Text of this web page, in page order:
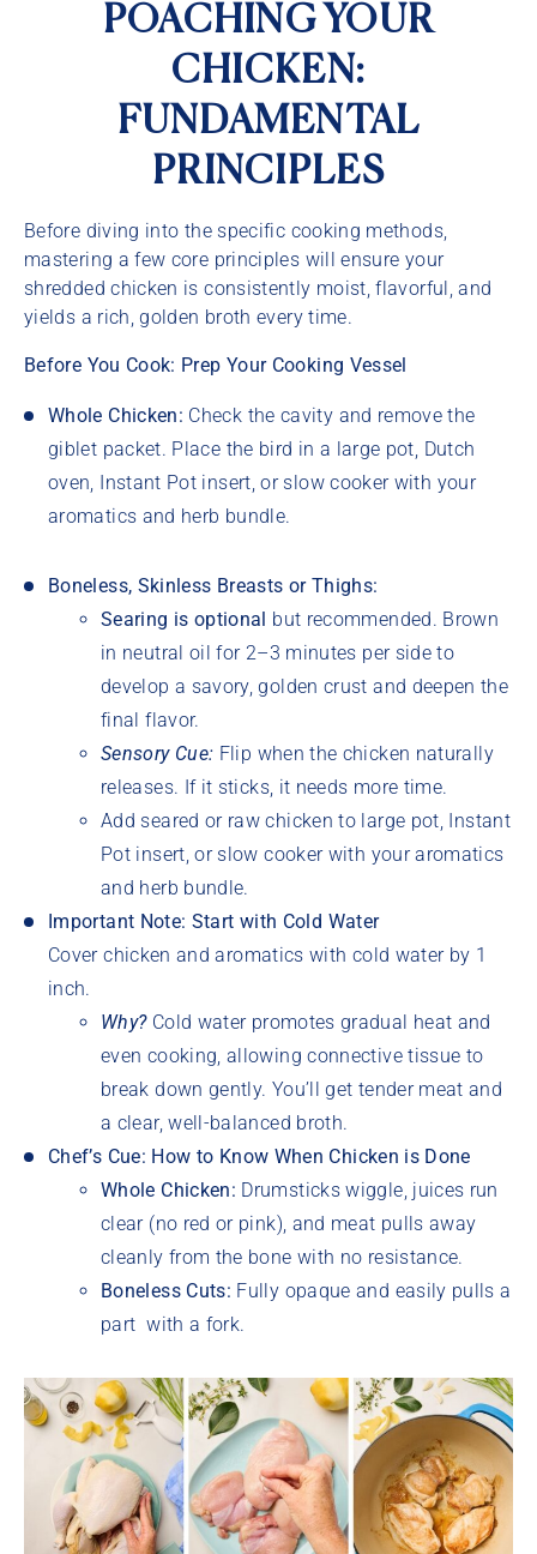
POACHING YOUR
CHICKEN:
FUNDAMENTAL
PRINCIPLES
Before diving into the specific cooking methods,
mastering a few core principles will ensure your
shredded chicken is consistently moist, flavorful, and
yields a rich, golden broth every time.
Before You Cook: Prep Your Cooking Vessel
Whole Chicken: Check the cavity and remove the
giblet packet. Place the bird in a large pot, Dutch
oven, Instant Pot insert, or slow cooker with your
aromatics and herb bundle.
Boneless, Skinless Breasts or Thighs:
Searing is optional but recommended. Brown
in neutral oil for 2–3 minutes per side to
develop a savory, golden crust and deepen the
final flavor.
Sensory Cue: Flip when the chicken naturally
releases. If it sticks, it needs more time.
Add seared or raw chicken to large pot, Instant
Pot insert, or slow cooker with your aromatics
and herb bundle.
Important Note: Start with Cold Water
Cover chicken and aromatics with cold water by 1
inch.
Why? Cold water promotes gradual heat and
even cooking, allowing connective tissue to
break down gently. You’ll get tender meat and
a clear, well-balanced broth.
Chef’s Cue: How to Know When Chicken is Done
Whole Chicken: Drumsticks wiggle, juices run
clear (no red or pink), and meat pulls away
cleanly from the bone with no resistance.
Boneless Cuts: Fully opaque and easily pulls a
part with a fork.